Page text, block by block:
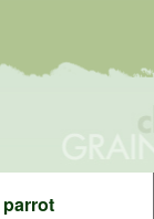
parrot